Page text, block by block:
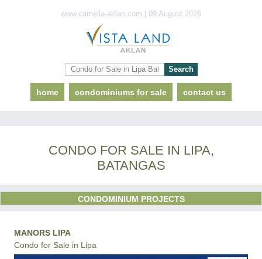
www.camella-aklan.com | 09 August 2026
home condominiums for sale contact us
CONDO FOR SALE IN LIPA,
BATANGAS
CONDOMINIUM PROJECTS
MANORS LIPA
Condo for Sale in Lipa